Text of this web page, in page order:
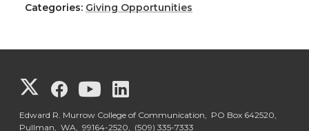
Categories: Giving Opportunities
G
o
G
o
G
o
o
Edward R. Murrow College of Communication, PO Box 642520,
Pullman, WA, 99164-2520, (509) 335-7333